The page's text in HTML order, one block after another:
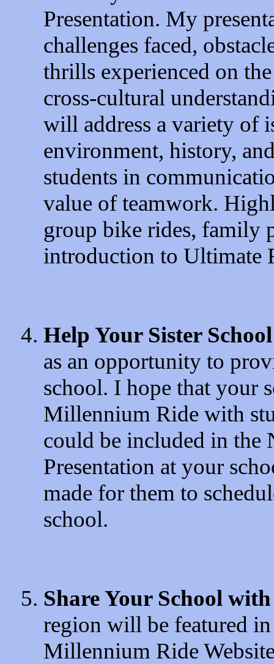
Presentation. My
challenges faced,
thrills experienced on
cross-cultural
will address a variety of
environment, history,
students in
value of teamwork.
group bike rides, family
introduction to Ultimate
Help Your Sister School
as an opportunity to
school. I hope that your
Millennium Ride with
could be included in
Presentation at your
made for them to
school.
Share Your School
region will be featured
Millennium Ride